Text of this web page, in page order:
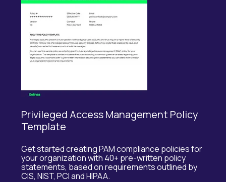
Privileged Access Management Policy
Template
Get started creating PAM compliance policies for
your organization with 40+ pre-written policy
statements, based on requirements outlined by
CIS, NIST, PCI and HIPAA.